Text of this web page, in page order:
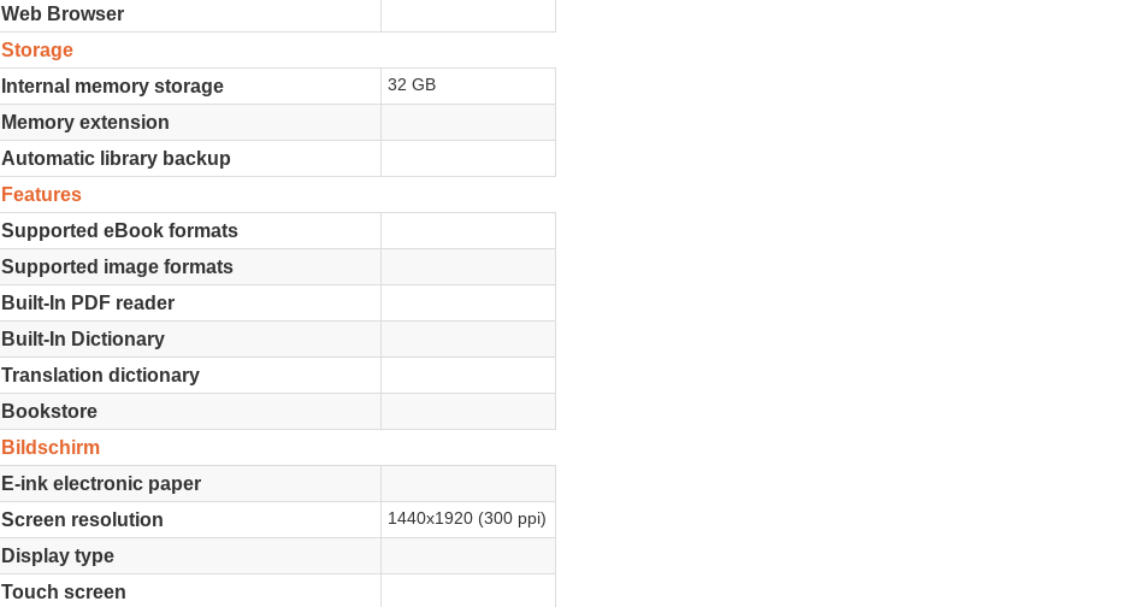
Web Browser
Storage
Internal memory storage
32 GB
Memory extension
Automatic library backup
Features
Supported eBook formats
Supported image formats
Built-In PDF reader
Built-In Dictionary
Translation dictionary
Bookstore
Bildschirm
E-ink electronic paper
Screen resolution
1440x1920 (300 ppi)
Display type
Touch screen